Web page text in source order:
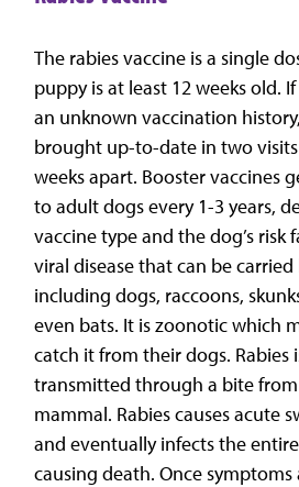
The rabies vaccine is a single
puppy is at least 12 weeks old.
an unknown vaccination
brought up-to-date in two
weeks apart. Booster vaccines
to adult dogs every 1-3 years,
vaccine type and the dog’s risk
viral disease that can be
including dogs, raccoons,
even bats. It is zoonotic which
catch it from their dogs. Rabies
transmitted through a bite
mammal. Rabies causes acute
and eventually infects the
causing death. Once